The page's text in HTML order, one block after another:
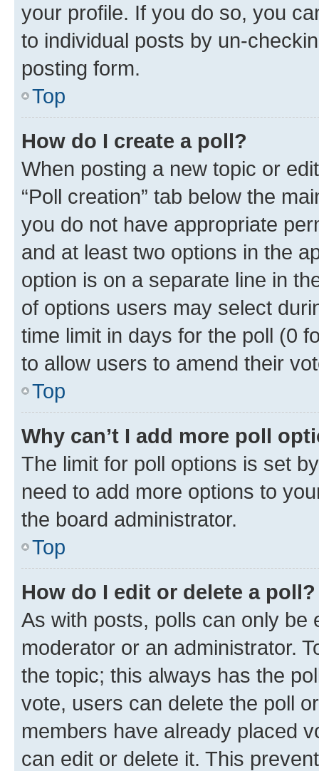
your profile. If you do so, you
to individual posts by un-
posting form.
Top
How do I create a poll?
When posting a new topic or
“Poll creation” tab below the
you do not have appropriate
and at least two options in the
option is on a separate line in
of options users may select
time limit in days for the poll (0
to allow users to amend their
Top
Why can’t I add more poll
The limit for poll options is set
need to add more options to
the board administrator.
Top
How do I edit or delete a poll?
As with posts, polls can only be
moderator or an administrator.
the topic; this always has the
vote, users can delete the poll
members have already placed
can edit or delete it. This